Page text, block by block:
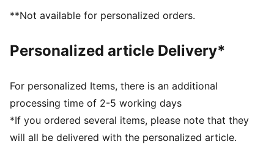
Short sleeves
Team and PUMA branding details
**Not available for personalized orders.
Personalized article Delivery*
For personalized Items, there is an additional
processing time of 2-5 working days
*If you ordered several items, please note that they
will all be delivered with the personalized article.